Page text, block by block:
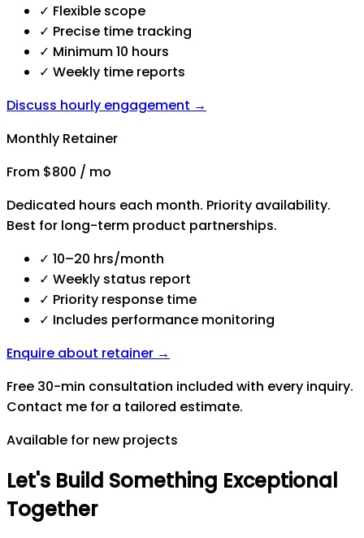
✓ Flexible scope
✓ Precise time tracking
✓ Minimum 10 hours
✓ Weekly time reports
Discuss hourly engagement →
Monthly Retainer
From $800 / mo
Dedicated hours each month. Priority availability.
Best for long-term product partnerships.
✓ 10–20 hrs/month
✓ Weekly status report
✓ Priority response time
✓ Includes performance monitoring
Enquire about retainer →
Free 30-min consultation included with every inquiry.
Contact me for a tailored estimate.
Available for new projects
Let's Build Something Exceptional
Together